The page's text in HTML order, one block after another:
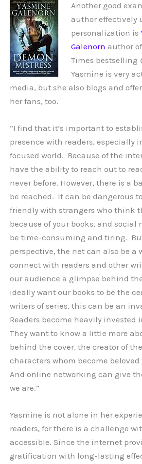
Another good
author effectively
personalization is
Galenorn author
Times bestselling
Yasmine is very
media, but she also blogs and
her fans, too.
“I find that it’s important to
presence with readers, especially
focused world. Because of the
have the ability to reach out to
never before. However, there is a
be reached. It can be dangerous
friendly with strangers who think
because of your books, and social
be time-consuming and tiring.
perspective, the net can also be a
connect with readers and other
our audience a glimpse behind
ideally want our books to be the
writers of series, this can be an
Readers become heavily invested
They want to know a little more
behind the cover, the creator of
characters whom become
And online networking can give
we are.”
Yasmine is not alone in her
readers, for there is a challenge
accessible. Since the internet
gratification with long-lasting